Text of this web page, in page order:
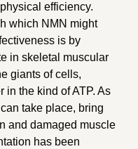
efficiency.
which NMN might
is by
in skeletal muscular
giants of cells,
in the kind of ATP. As
take place, bring
and damaged muscle
has been